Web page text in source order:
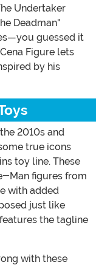
Undertaker
Deadman"
guessed it
Figure lets
by his
2010s and
true icons
toy line. These
Man figures from
with added
just like
the tagline
with these